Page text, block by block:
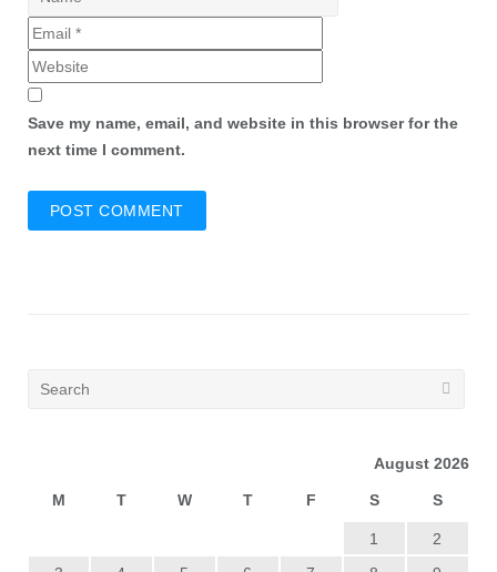
Save my name, email, and website in this browser for the
next time I comment.
August 2026
M T W T F S S
1
2